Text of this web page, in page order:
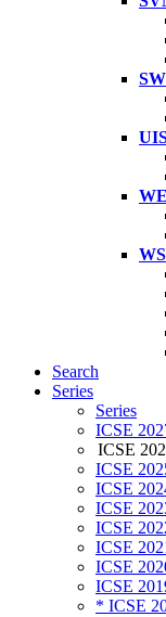
Search
Series
Series
ICSE
ICSE
ICSE
ICSE
ICSE
ICSE
ICSE
ICSE
ICSE
* ICSE